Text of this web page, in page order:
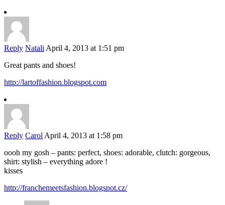
Reply Natali April 4, 2013 at 1:51 pm
Great pants and shoes!
http://lartoffashion.blogspot.com
Reply Carol April 4, 2013 at 1:58 pm
oooh my gosh – pants: perfect, shoes: adorable, clutch: gorgeous,
shirt: stylish – everything adore !
kisses
http://franchemeetsfashion.blogspot.cz/